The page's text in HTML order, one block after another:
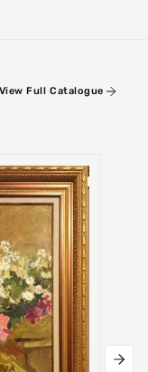
View Full Catalogue